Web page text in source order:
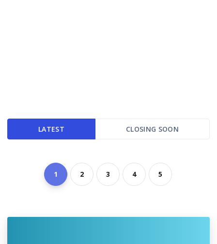
LATEST CLOSING SOON
1 2 3 4 5